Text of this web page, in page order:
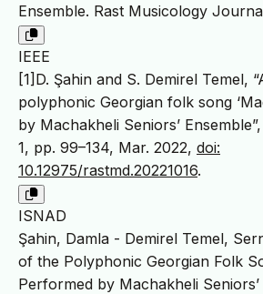
Ensemble. Rast Musicology
IEEE
[1]D. Şahin and S. Demirel Temel,
polyphonic Georgian folk song
by Machakheli Seniors’ Ensemble”,
1, pp. 99–134, Mar. 2022, doi:
10.12975/rastmd.20221016.
ISNAD
Şahin, Damla - Demirel Temel,
of the Polyphonic Georgian Folk
Performed by Machakheli Seniors’